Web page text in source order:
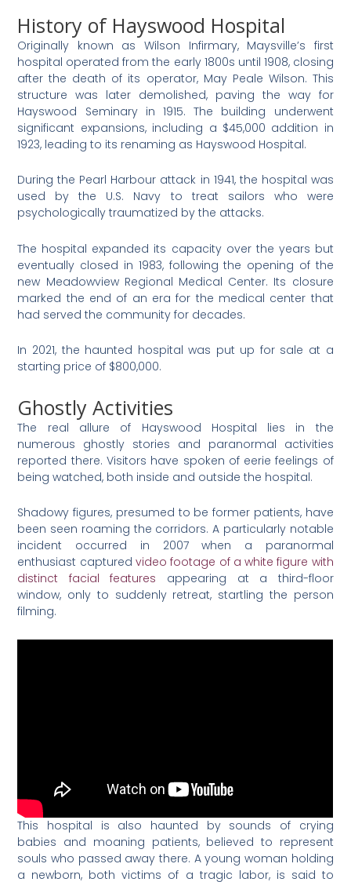
History of Hayswood Hospital
Originally known as Wilson Infirmary, Maysville’s first
hospital operated from the early 1800s until 1908, closing
after the death of its operator, May Peale Wilson. This
structure was later demolished, paving the way for
Hayswood Seminary in 1915. The building underwent
significant expansions, including a $45,000 addition in
1923, leading to its renaming as Hayswood Hospital.
During the Pearl Harbour attack in 1941, the hospital was
used by the U.S. Navy to treat sailors who were
psychologically traumatized by the attacks.
The hospital expanded its capacity over the years but
eventually closed in 1983, following the opening of the
new Meadowview Regional Medical Center. Its closure
marked the end of an era for the medical center that
had served the community for decades​​.
In 2021, the haunted hospital was put up for sale at a
starting price of $800,000.
Ghostly Activities
The real allure of Hayswood Hospital lies in the
numerous ghostly stories and paranormal activities
reported there. Visitors have spoken of eerie feelings of
being watched, both inside and outside the hospital.
Shadowy figures, presumed to be former patients, have
been seen roaming the corridors. A particularly notable
incident occurred in 2007 when a paranormal
enthusiast captured video footage of a white figure with
distinct facial features appearing at a third-floor
window, only to suddenly retreat, startling the person
filming.
This hospital is also haunted by sounds of crying
babies and moaning patients, believed to represent
souls who passed away there. A young woman holding
a newborn, both victims of a tragic labor, is said to